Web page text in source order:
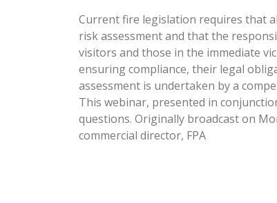
Current fire legislation requires that
risk assessment and that the
visitors and those in the immediate
ensuring compliance, their legal
assessment is undertaken by a
This webinar, presented in
questions. Originally broadcast on
commercial director, FPA